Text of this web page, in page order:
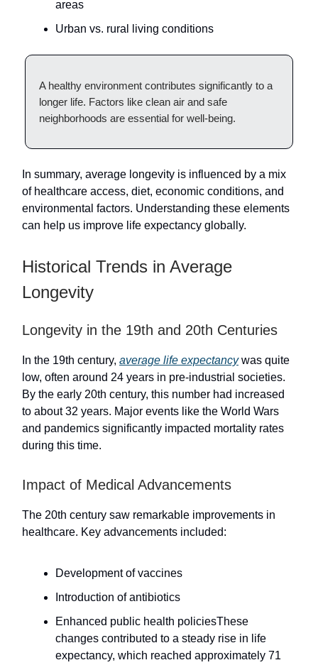
areas
Urban vs. rural living conditions
A healthy environment contributes significantly to a
longer life. Factors like clean air and safe
neighborhoods are essential for well-being.
In summary, average longevity is influenced by a mix
of healthcare access, diet, economic conditions, and
environmental factors. Understanding these elements
can help us improve life expectancy globally.
Historical Trends in Average
Longevity
Longevity in the 19th and 20th Centuries
In the 19th century, average life expectancywas quite
low, often around 24 years in pre-industrial societies.
By the early 20th century, this number had increased
to about 32 years. Major events like the World Wars
and pandemics significantly impacted mortality rates
during this time.
Impact of Medical Advancements
The 20th century saw remarkable improvements in
healthcare. Key advancements included:
Development of vaccines
Introduction of antibiotics
Enhanced public health policiesThese
changes contributed to a steady rise in life
expectancy, which reached approximately 71